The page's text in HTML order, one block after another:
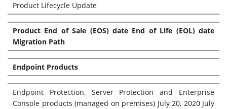
Product Lifecycle Update
Product End of Sale (EOS) date End of Life (EOL) date
Migration Path
Endpoint Products
Endpoint Protection, Server Protection and Enterprise
Console products (managed on premises) July 20, 2020 July